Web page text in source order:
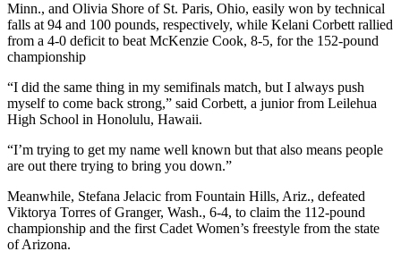
Minn., and Olivia Shore of St. Paris, Ohio, easily won by technical
falls at 94 and 100 pounds, respectively, while Kelani Corbett rallied
from a 4-0 deficit to beat McKenzie Cook, 8-5, for the 152-pound
championship
“I did the same thing in my semifinals match, but I always push
myself to come back strong,” said Corbett, a junior from Leilehua
High School in Honolulu, Hawaii.
“I’m trying to get my name well known but that also means people
are out there trying to bring you down.”
Meanwhile, Stefana Jelacic from Fountain Hills, Ariz., defeated
Viktorya Torres of Granger, Wash., 6-4, to claim the 112-pound
championship and the first Cadet Women’s freestyle from the state
of Arizona.